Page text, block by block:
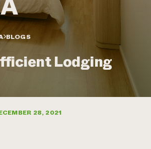
Financials
Annual Event
Rebate Program
BLOGS
Lodging
28, 2021